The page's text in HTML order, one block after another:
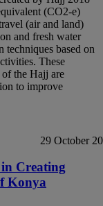
(CO2-e)
(air and land)
and fresh water
techniques based on
These
the Hajj are
to improve
29 October
Creating
Konya